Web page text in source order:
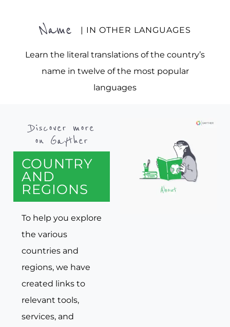
Name | IN OTHER LANGUAGES
Learn the literal translations of the country’s
name in twelve of the most popular
languages
Discover more
on Gayther
COUNTRY
AND
REGIONS
To help you explore
the various
countries and
regions, we have
created links to
relevant tools,
services, and